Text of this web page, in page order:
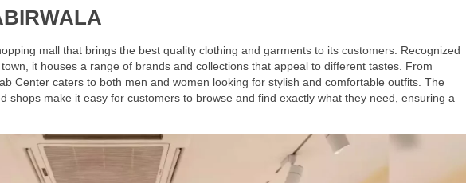
mall that brings the best quality clothing and garments to its customers. Recognized
it houses a range of brands and collections that appeal to different tastes. From
Center caters to both men and women looking for stylish and comfortable outfits. The
shops make it easy for customers to browse and find exactly what they need, ensuring a